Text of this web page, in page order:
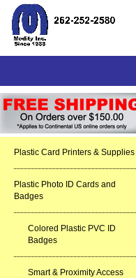
Plastic Card Printers & Supplies
Plastic Photo ID Cards and
Badges
Colored Plastic PVC ID
Badges
Smart & Proximity Access